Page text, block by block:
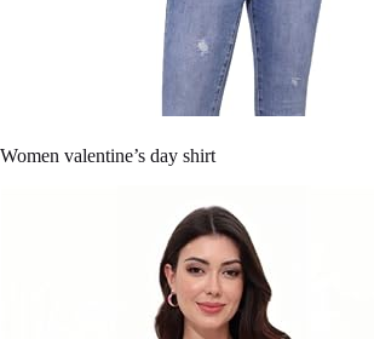
Women valentine’s day shirt